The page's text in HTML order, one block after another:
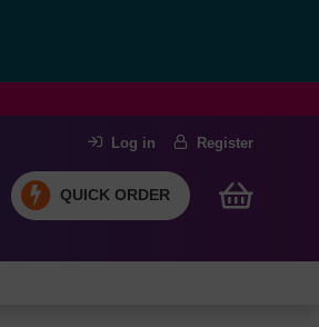
Log in Register
QUICK ORDER